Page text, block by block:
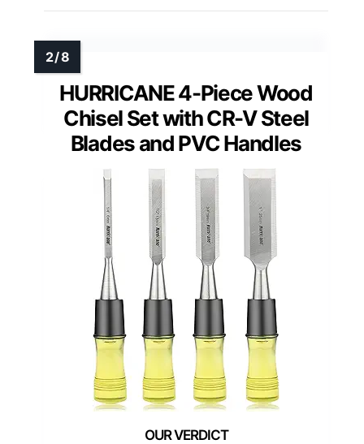
HURRICANE 4-Piece Wood
Chisel Set with CR-V Steel
Blades and PVC Handles